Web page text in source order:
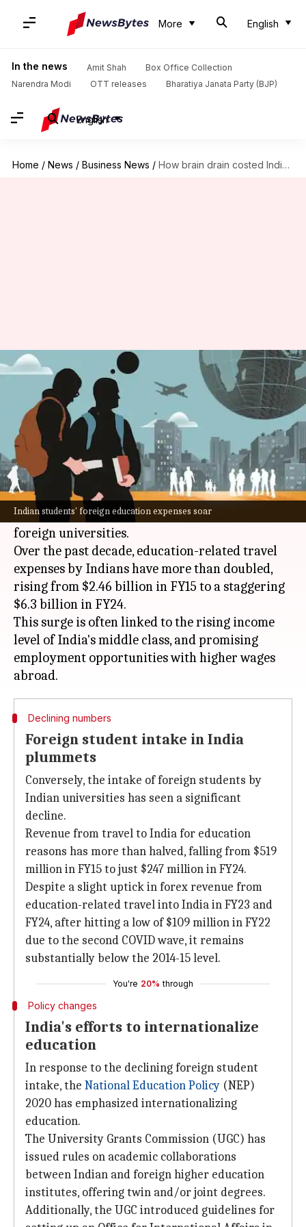
More English
In the news Amit Shah
Box Office Collection
Narendra Modi
OTT releases Bharatiya Janata Party (BJP)
English
Home / News / Business News / How brain drain costed India a whopping $6 billion
Indian students' foreign education expenses soar
How brain drain costed India a
whopping $6 billion
Dwaipayan Roy Jul 17, 2024 11:30 am
What's the story
India 's current account balance has been hit by
a $6 billion deficit, largely due to the increasing
trend of Indian students seeking education at
foreign universities.
Over the past decade, education-related travel
expenses by Indians have more than doubled,
rising from $2.46 billion in FY15 to a staggering
$6.3 billion in FY24.
This surge is often linked to the rising income
level of India's middle class, and promising
employment opportunities with higher wages
Declining numbers
Foreign student intake in India
plummets
Conversely, the intake of foreign students by
Indian universities has seen a significant
decline.
Revenue from travel to India for education
reasons has more than halved, falling from $519
million in FY15 to just $247 million in FY24.
Despite a slight uptick in forex revenue from
education-related travel into India in FY23 and
FY24, after hitting a low of $109 million in FY22
due to the second COVID wave, it remains
substantially below the 2014-15 level.
You're 20% through
Policy changes
India's efforts to internationalize
education
In response to the declining foreign student
intake, the National Education Policy (NEP)
2020 has emphasized internationalizing
education.
The University Grants Commission (UGC) has
issued rules on academic collaborations
between Indian and foreign higher education
institutes, offering twin and/or joint degrees.
Additionally, the UGC introduced guidelines for